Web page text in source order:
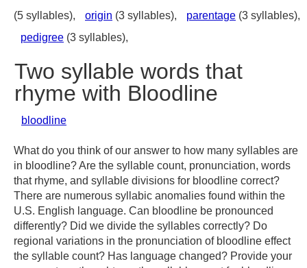
(5 syllables),
origin (3 syllables), parentage (3 syllables),
pedigree (3 syllables),
Two syllable words that
rhyme with Bloodline
bloodline
What do you think of our answer to how many syllables are
in bloodline? Are the syllable count, pronunciation, words
that rhyme, and syllable divisions for bloodline correct?
There are numerous syllabic anomalies found within the
U.S. English language. Can bloodline be pronounced
differently? Did we divide the syllables correctly? Do
regional variations in the pronunciation of bloodline effect
the syllable count? Has language changed? Provide your